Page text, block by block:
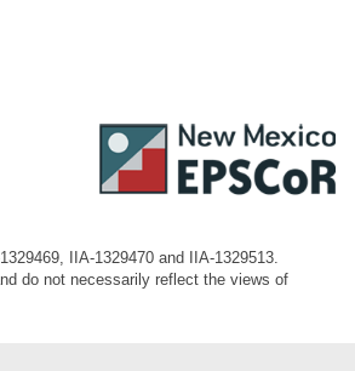
IIA-1329470 and IIA-1329513.
do not necessarily reflect the views of